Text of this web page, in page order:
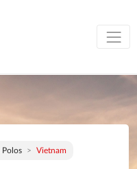
Polos Vietnam